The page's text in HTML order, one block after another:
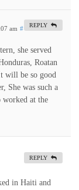
am #
she served
Roatan
will be so good
She was such a
worked at the
REPLY
in Haiti and
REPLY